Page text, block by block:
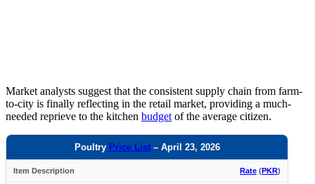
Market analysts suggest that the consistent supply chain from farm-
to-city is finally reflecting in the retail market, providing a much-
needed reprieve to the kitchen budget of the average citizen.
Poultry Price List– April 23, 2026
Item Description Rate (PKR)